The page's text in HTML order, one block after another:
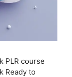
PLR course
Ready to